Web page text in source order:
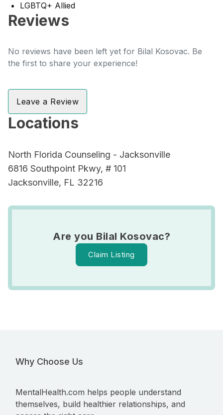
LGBTQ+ Allied
Reviews
No reviews have been left yet for Bilal Kosovac. Be
the first to share your experience!
Leave a Review
Locations
North Florida Counseling - Jacksonville
6816 Southpoint Pkwy, # 101
Jacksonville, FL 32216
Are you Bilal Kosovac?
Claim Listing
Why Choose Us
MentalHealth.com helps people understand
themselves, build healthier relationships, and